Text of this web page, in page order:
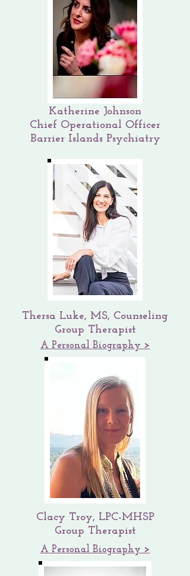
Katherine Johnson
Chief Operational Officer
Barrier Islands Psychiatry
Thersa Luke, MS, Counseling
Group Therapist
A Personal Biography >
Clacy Troy, LPC-MHSP
Group Therapist
A Personal Biography >